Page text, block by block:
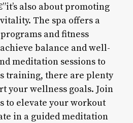
also about promoting
The spa offers a
and fitness
balance and well-
meditation sessions to
training, there are plenty
your wellness goals. Join
to elevate your workout
in a guided meditation